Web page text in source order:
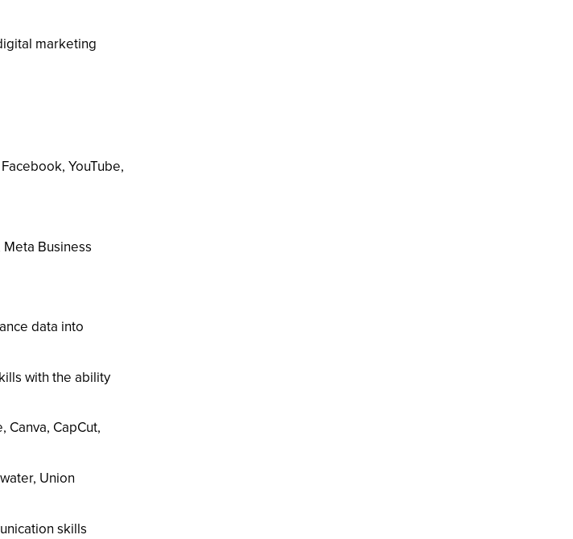
marketing
YouTube,
Business
data into
with the ability
CapCut,
Union
skills